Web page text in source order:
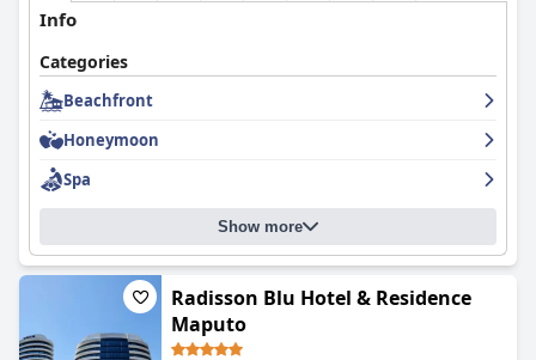
Info
Categories
Beachfront
Honeymoon
Spa
Show more
Radisson Blu Hotel & Residence
Maputo